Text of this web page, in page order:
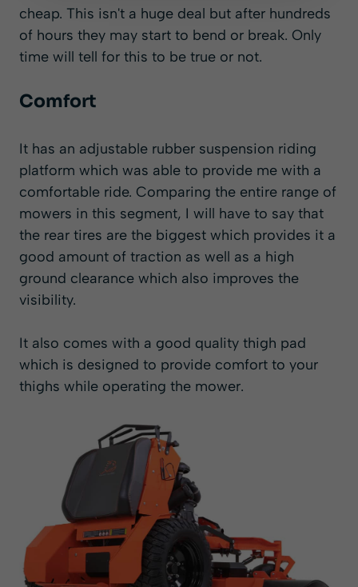
cheap. This isn't a huge deal but after hundreds
of hours they may start to bend or break. Only
time will tell for this to be true or not.
Comfort
It has an adjustable rubber suspension riding
platform which was able to provide me with a
comfortable ride. Comparing the entire range of
mowers in this segment, I will have to say that
the rear tires are the biggest which provides it a
good amount of traction as well as a high
ground clearance which also improves the
visibility.
It also comes with a good quality thigh pad
which is designed to provide comfort to your
thighs while operating the mower.